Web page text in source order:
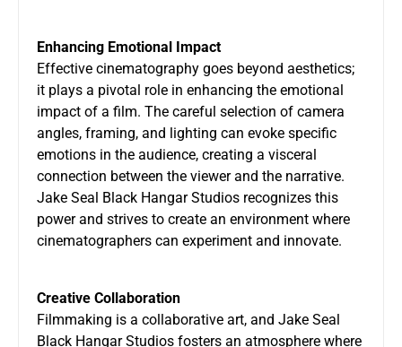
Enhancing Emotional Impact
Effective cinematography goes beyond aesthetics;
it plays a pivotal role in enhancing the emotional
impact of a film. The careful selection of camera
angles, framing, and lighting can evoke specific
emotions in the audience, creating a visceral
connection between the viewer and the narrative.
Jake Seal Black Hangar Studios recognizes this
power and strives to create an environment where
cinematographers can experiment and innovate.
Creative Collaboration
Filmmaking is a collaborative art, and Jake Seal
Black Hangar Studios fosters an atmosphere where